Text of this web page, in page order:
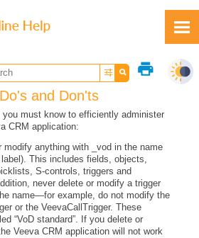
print
and Don'ts
must know to efficiently administer
CRM application:
modify anything with _vod in the name
This includes fields, objects,
S-controls, triggers and
never delete or modify a trigger
name—for example, do not modify the
or the VeevaCallTrigger. These
“VoD standard”. If you delete or
Veeva CRM application will not work